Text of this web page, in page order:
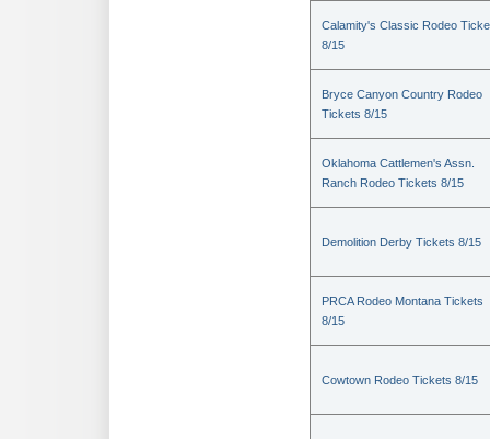
Calamity's Classic Rodeo
8/15
Bryce Canyon Country Rodeo
Tickets 8/15
Oklahoma Cattlemen's Assn.
Ranch Rodeo Tickets 8/15
Demolition Derby Tickets 8/15
PRCA Rodeo Montana Tickets
8/15
Cowtown Rodeo Tickets 8/15